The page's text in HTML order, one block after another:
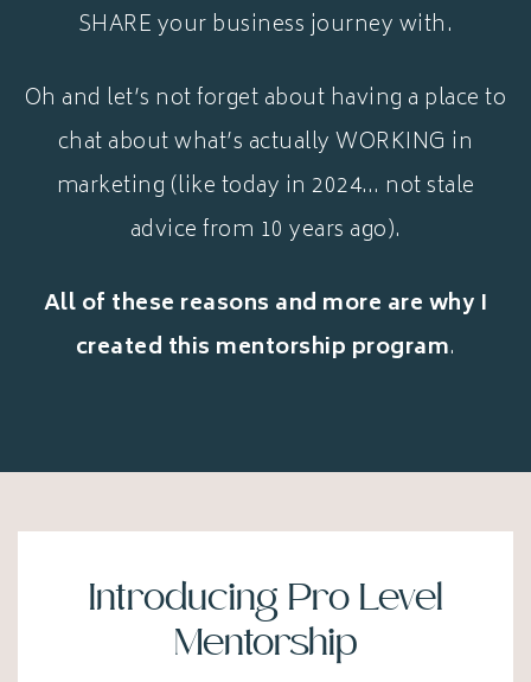
SHARE your business journey with.
Oh and let’s not forget about having a place to
chat about what’s actually WORKING in
marketing (like today in 2024… not stale
advice from 10 years ago).
All of these reasons and more are why I
created this mentorship program.
Introducing Pro Level
Mentorship